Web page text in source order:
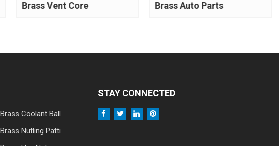
Brass Vent Core Brass Auto Parts
Brass Coolant Ball
Brass Nutling Patti
STAY CONNECTED